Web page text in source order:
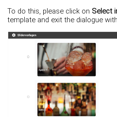
To do this, please click on Select
template and exit the dialogue with